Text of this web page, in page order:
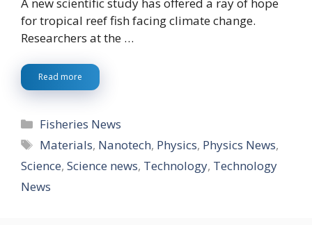
for tropical reef fish facing climate change.
Researchers at the …
Read more
Categories
Fisheries News
Tags
Materials, Nanotech, Physics, Physics News,
Science, Science news, Technology, Technology
News